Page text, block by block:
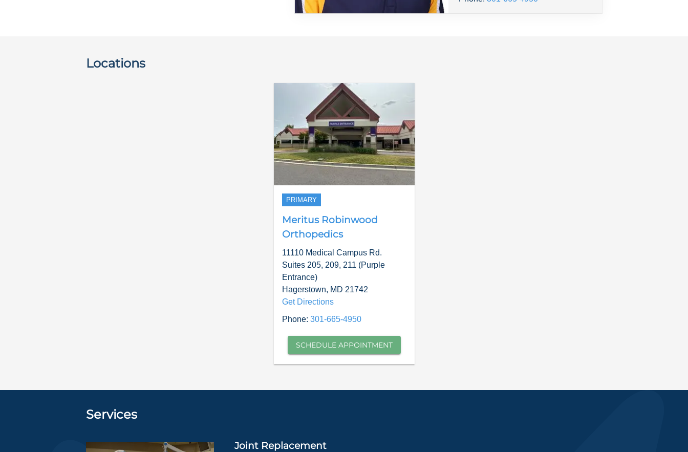
Locations
PRIMARY
Meritus Robinwood
Orthopedics
11110 Medical Campus Rd.
Suites 205, 209, 211 (Purple
Entrance)
Hagerstown, MD 21742
Get Directions
Phone: 301-665-4950
SCHEDULE APPOINTMENT
Services
Joint Replacement